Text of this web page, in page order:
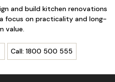
and build kitchen renovations
focus on practicality and long-
value.
Call: 1800 500 555